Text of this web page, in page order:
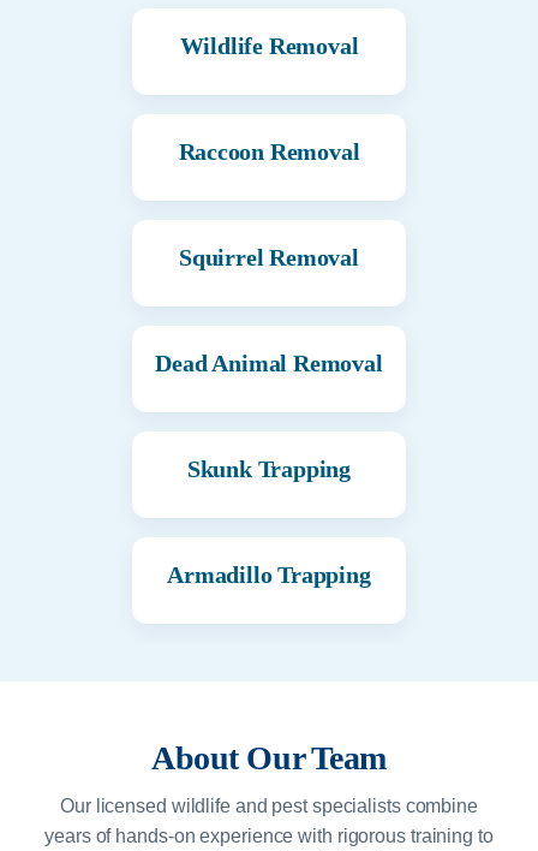
Wildlife Removal
Raccoon Removal
Squirrel Removal
Dead Animal Removal
Skunk Trapping
Armadillo Trapping
About Our Team
Our licensed wildlife and pest specialists combine
years of hands-on experience with rigorous training to